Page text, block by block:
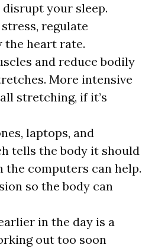
your sleep.
regulate
the heart rate.
and reduce bodily
More intensive
stretching, if it’s
laptops, and
tells the body it should
the computers can help.
so the body can
in the day is a
out too soon